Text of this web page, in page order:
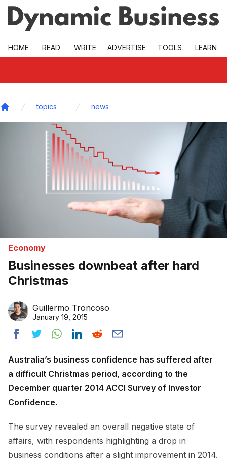
Skip to main
HOME READ WRITE ADVERTISE TOOLS LEARN
topics news
Economy
Businesses downbeat after hard
Christmas
Guillermo Troncoso
January 19, 2015
Australia’s business confidence has suffered after
a difficult Christmas period, according to the
December quarter 2014 ACCI Survey of Investor
Confidence.
The survey revealed an overall negative state of
affairs, with respondents highlighting a drop in
business conditions after a slight improvement in 2014.